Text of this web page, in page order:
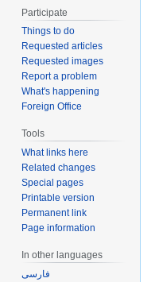
Participate
Things to do
Requested articles
Requested images
Report a problem
What's happening
Foreign Office
Tools
What links here
Related changes
Special pages
Printable version
Permanent link
Page information
In other languages
فارسی